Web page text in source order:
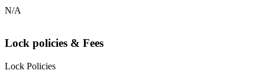
N/A
Lock policies & Fees
Lock Policies